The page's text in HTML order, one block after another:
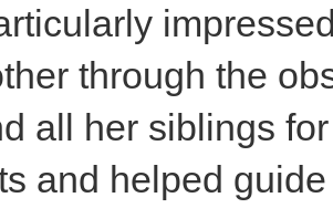
through the
all her siblings
and helped